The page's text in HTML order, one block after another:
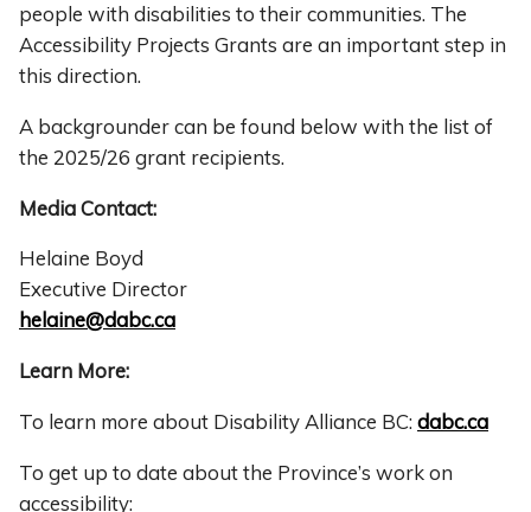
people with disabilities to their communities. The
Accessibility Projects Grants are an important step in
this direction.
A backgrounder can be found below with the list of
the 2025/26 grant recipients.
Media Contact:
Helaine Boyd
Executive Director
helaine@dabc.ca
Learn More:
To learn more about Disability Alliance BC: dabc.ca
To get up to date about the Province’s work on
accessibility: